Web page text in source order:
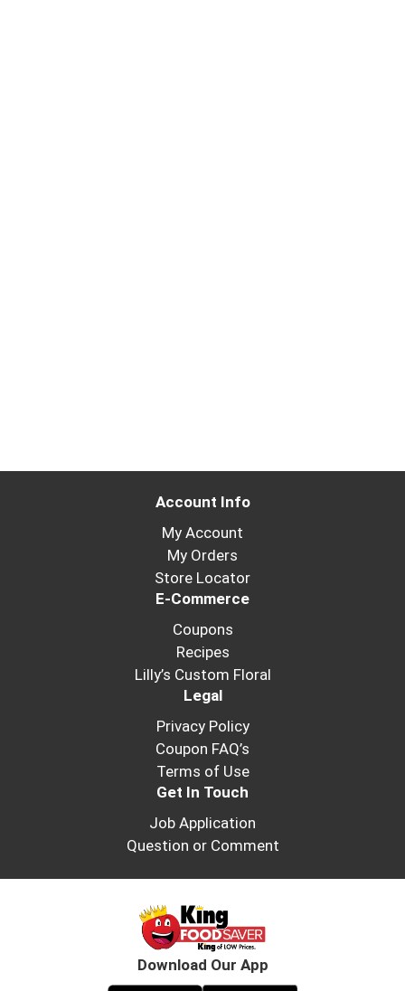
Account Info
My Account
My Orders
Store Locator
E-Commerce
Coupons
Recipes
Lilly’s Custom Floral
Legal
Privacy Policy
Coupon FAQ’s
Terms of Use
Get In Touch
Job Application
Question or Comment
Download Our App